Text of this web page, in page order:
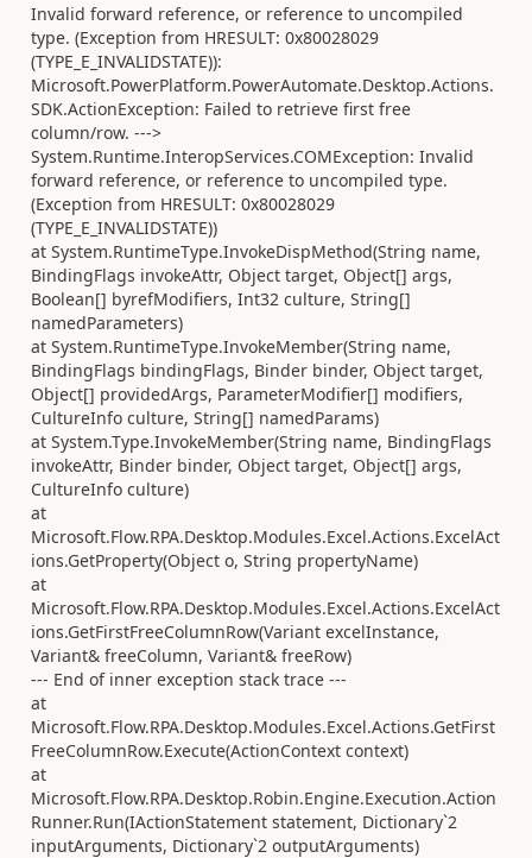
Invalid forward reference, or reference to uncompiled
type. (Exception from HRESULT: 0x80028029
(TYPE_E_INVALIDSTATE)):
Microsoft.PowerPlatform.PowerAutomate.Desktop.Actions.
SDK.ActionException: Failed to retrieve first free
column/row. --->
System.Runtime.InteropServices.COMException: Invalid
forward reference, or reference to uncompiled type.
(Exception from HRESULT: 0x80028029
(TYPE_E_INVALIDSTATE))
at System.RuntimeType.InvokeDispMethod(String name,
BindingFlags invokeAttr, Object target, Object[] args,
Boolean[] byrefModifiers, Int32 culture, String[]
namedParameters)
at System.RuntimeType.InvokeMember(String name,
BindingFlags bindingFlags, Binder binder, Object target,
Object[] providedArgs, ParameterModifier[] modifiers,
CultureInfo culture, String[] namedParams)
at System.Type.InvokeMember(String name, BindingFlags
invokeAttr, Binder binder, Object target, Object[] args,
CultureInfo culture)
at
Microsoft.Flow.RPA.Desktop.Modules.Excel.Actions.ExcelAct
ions.GetProperty(Object o, String propertyName)
at
Microsoft.Flow.RPA.Desktop.Modules.Excel.Actions.ExcelAct
ions.GetFirstFreeColumnRow(Variant excelInstance,
Variant& freeColumn, Variant& freeRow)
--- End of inner exception stack trace ---
at
Microsoft.Flow.RPA.Desktop.Modules.Excel.Actions.GetFirst
FreeColumnRow.Execute(ActionContext context)
at
Microsoft.Flow.RPA.Desktop.Robin.Engine.Execution.Action
Runner.Run(IActionStatement statement, Dictionary`2
inputArguments, Dictionary`2 outputArguments)